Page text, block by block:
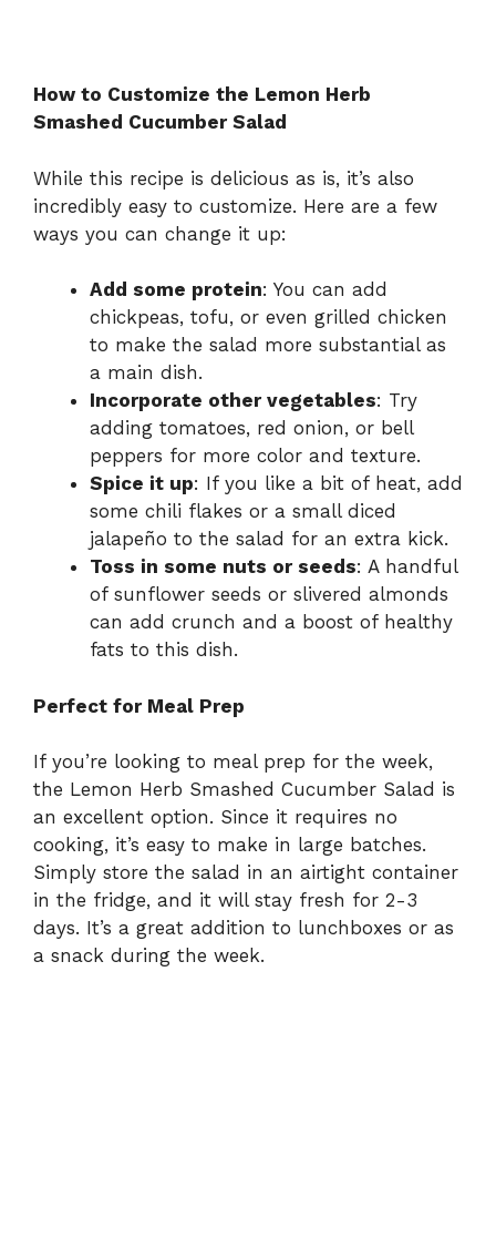
How to Customize the Lemon Herb
Smashed Cucumber Salad
While this recipe is delicious as is, it’s also
incredibly easy to customize. Here are a few
ways you can change it up:
Add some protein: You can add
chickpeas, tofu, or even grilled chicken
to make the salad more substantial as
a main dish.
Incorporate other vegetables: Try
adding tomatoes, red onion, or bell
peppers for more color and texture.
Spice it up: If you like a bit of heat, add
some chili flakes or a small diced
jalapeño to the salad for an extra kick.
Toss in some nuts or seeds: A handful
of sunflower seeds or slivered almonds
can add crunch and a boost of healthy
fats to this dish.
Perfect for Meal Prep
If you’re looking to meal prep for the week,
the Lemon Herb Smashed Cucumber Salad is
an excellent option. Since it requires no
cooking, it’s easy to make in large batches.
Simply store the salad in an airtight container
in the fridge, and it will stay fresh for 2-3
days. It’s a great addition to lunchboxes or as
a snack during the week.